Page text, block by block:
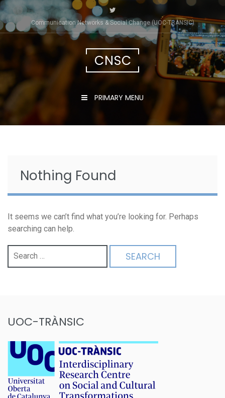
Skip
to
content
Communication Networks & Social Change (UOC-TRÀNSIC)
CNSC
PRIMARY MENU
Nothing Found
It seems we can’t find what you’re looking for. Perhaps
searching can help.
Search
UOC-TRÀNSIC